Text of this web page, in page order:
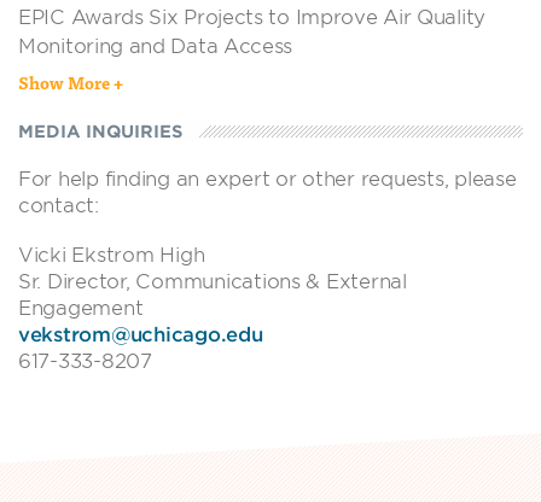
EPIC Awards Six Projects to Improve Air Quality
Monitoring and Data Access
EPIC NEWS •JAN 29, 2025
EPIC NEWS • JUL 23, 2024
New $1.5 million fund aims to expand access to air
quality data to 1 billion people by 2030
EPIC NEWS•MAY 23, 2024
EPIC Awards Four Grants to Improve Air Quality
Monitoring and Data Access
Show More +
MEDIA INQUIRIES
For help finding an expert or other requests, please
contact:
Vicki Ekstrom High
Sr. Director, Communications & External
Engagement
vekstrom@uchicago.edu
617-333-8207